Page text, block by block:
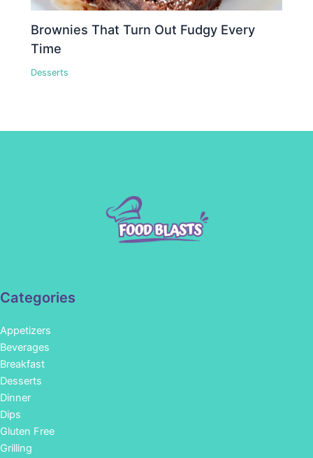
Brownies That Turn Out Fudgy Every
Time
Desserts
Categories
Appetizers
Beverages
Breakfast
Desserts
Dinner
Dips
Gluten Free
Grilling